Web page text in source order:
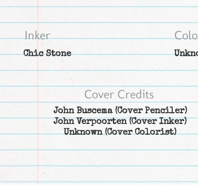
Chic Stone
John Buscema(Cover Penciler)
John Verpoorten(Cover Inker)
Unknown(Cover Colorist)